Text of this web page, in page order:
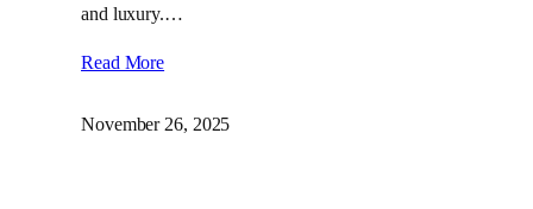
and luxury.…
Read More
November 26, 2025